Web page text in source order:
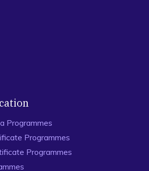
Programmes
Programmes
Programmes